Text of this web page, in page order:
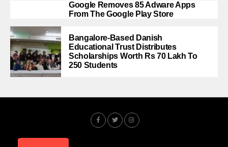
Google Removes 85 Adware Apps
From The Google Play Store
Bangalore-Based Danish
Educational Trust Distributes
Scholarships Worth Rs 70 Lakh To
250 Students